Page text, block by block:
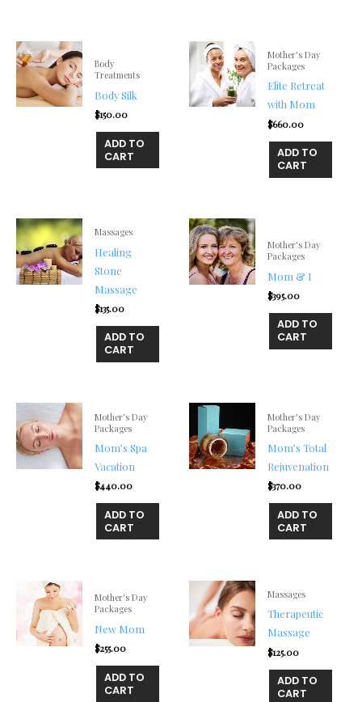
Body
Treatments
Body Silk
$150.00
ADD TO
CART
Mother's Day
Packages
Elite Retreat
with Mom
$660.00
ADD TO
CART
Massages
Healing
Stone
Massage
$135.00
ADD TO
CART
Mother's Day
Packages
Mom & I
$395.00
ADD TO
CART
Mother's Day
Packages
Mom’s Spa
Vacation
$440.00
ADD TO
CART
Mother's Day
Packages
Mom’s Total
Rejuvenation
$370.00
ADD TO
CART
Mother's Day
Packages
New Mom
$255.00
ADD TO
CART
Massages
Therapeutic
Massage
$125.00
ADD TO
CART